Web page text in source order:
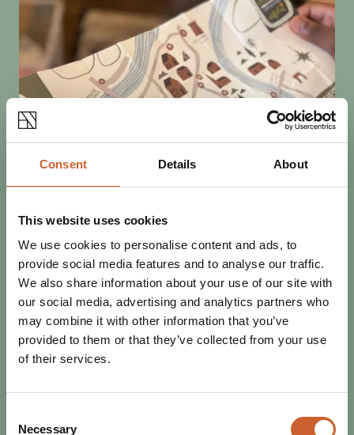
Consent Details About
This website uses cookies
We use cookies to personalise content and ads, to
provide social media features and to analyse our traffic.
We also share information about your use of our site with
our social media, advertising and analytics partners who
may combine it with other information that you’ve
provided to them or that they’ve collected from your use
of their services.
Selection
Necessary
SEE & DO
POSTED 9 OCTOBER 2025
MINI MURAL TRAIL: MYTHS,
LEGENDS AND FOLKTALES OF
SHROPSHIRE
Shrewsbury's talented artists have been out in force
decorating signal boxes and bollards with murals inspired
by the myths, legends and folklore of…